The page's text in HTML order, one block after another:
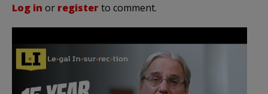
Log in or registerto comment.